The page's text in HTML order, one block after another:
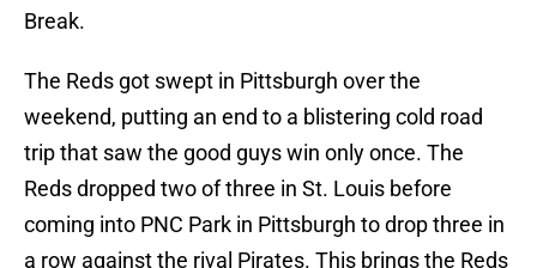
Break.
The Reds got swept in Pittsburgh over the
weekend, putting an end to a blistering cold road
trip that saw the good guys win only once. The
Reds dropped two of three in St. Louis before
coming into PNC Park in Pittsburgh to drop three in
a row against the rival Pirates. This brings the Reds